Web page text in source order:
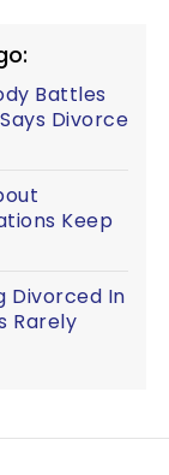
Battles
Divorce
Keep
Divorced In
Rarely